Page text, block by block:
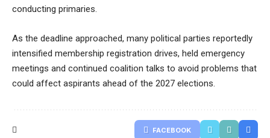
conducting primaries.
As the deadline approached, many political parties reportedly
intensified membership registration drives, held emergency
meetings and continued coalition talks to avoid problems that
could affect aspirants ahead of the 2027 elections.
FACEBOOK